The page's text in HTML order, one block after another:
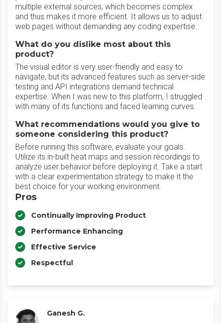
multiple external sources, which becomes complex
and thus makes it more efficient. It allows us to adjust
web pages without demanding any coding expertise.
What do you dislike most about this
product?
The visual editor is very user-friendly and easy to
navigate, but its advanced features such as server-side
testing and API integrations demand technical
expertise. When I was new to this platform, I struggled
with many of its functions and faced learning curves.
What recommendations would you give to
someone considering this product?
Before running this software, evaluate your goals.
Utilize its in-built heat maps and session recordings to
analyze user behavior before deploying it. Take a start
with a clear experimentation strategy to make it the
best choice for your working environment.
Pros
Continually Improving Product
Performance Enhancing
Effective Service
Respectful
Ganesh G.